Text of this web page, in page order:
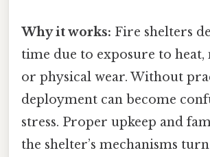
Why it works: Fire shelters
time due to exposure to heat,
or physical wear. Without
deployment can become
stress. Proper upkeep and
the shelter’s mechanisms